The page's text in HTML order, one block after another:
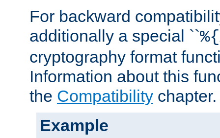
For backward
additionally a special ``%{
cryptography format
Information about this
the Compatibility chapter.
Example